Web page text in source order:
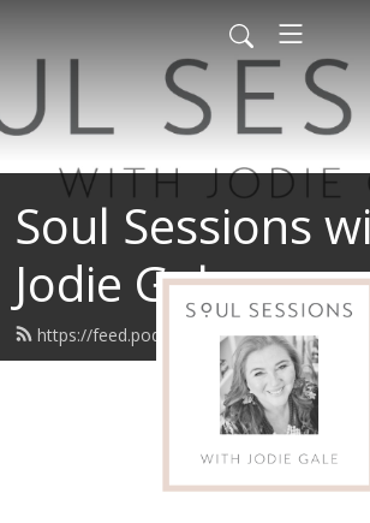
Soul Sessions
Jodie Gale
https://feed.podbean.com/